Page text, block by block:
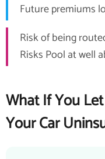
Future premiums
Risk of being
Risks Pool at well
What If You
Your Car